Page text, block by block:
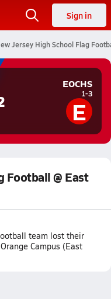
Sign in
Jersey High School Flag
EOCHS
1-3
E
Football @ East
team lost their
Campus (East